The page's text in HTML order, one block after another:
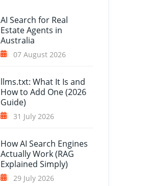
AI Search for Real
Estate Agents in
Australia
07 August 2026
llms.txt: What It Is and
How to Add One (2026
Guide)
31 July 2026
How AI Search Engines
Actually Work (RAG
Explained Simply)
29 July 2026